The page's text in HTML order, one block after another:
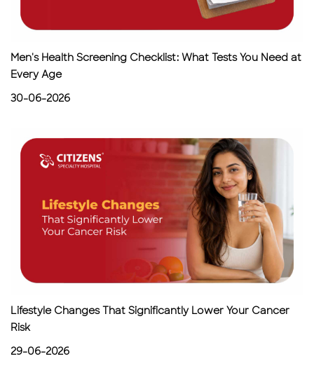
Men's Health Screening Checklist: What Tests You Need at
Every Age
30-06-2026
Lifestyle Changes That Significantly Lower Your Cancer
Risk
29-06-2026